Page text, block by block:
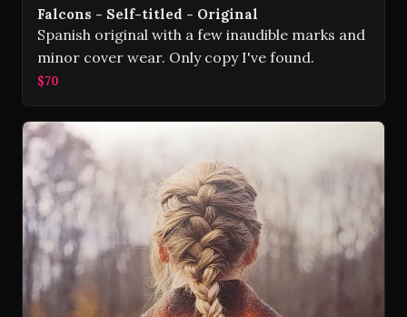
Falcons - Self-titled - Original
Spanish original with a few inaudible marks and
minor cover wear. Only copy I've found.
$70